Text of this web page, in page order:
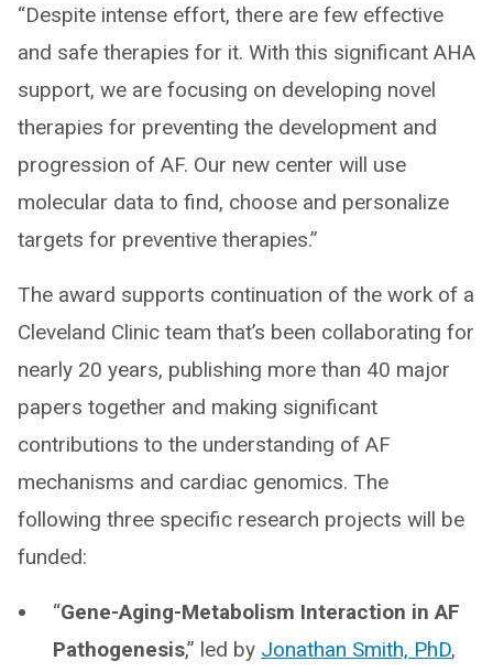
“Despite intense effort, there are few effective
and safe therapies for it. With this significant AHA
support, we are focusing on developing novel
therapies for preventing the development and
progression of AF. Our new center will use
molecular data to find, choose and personalize
targets for preventive therapies.”
The award supports continuation of the work of a
Cleveland Clinic team that’s been collaborating for
nearly 20 years, publishing more than 40 major
papers together and making significant
contributions to the understanding of AF
mechanisms and cardiac genomics. The
following three specific research projects will be
funded:
“Gene-Aging-Metabolism Interaction in AF
Pathogenesis,” led by Jonathan Smith, PhD,